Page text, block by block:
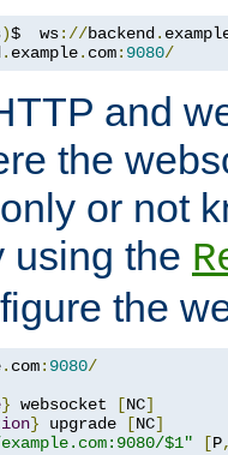
)$  ws://backend.
. example. com: 9080/
and
the
or not
using the
the
. com: 9080/
} websocket [NC]
} upgrade [NC]
$1" [P